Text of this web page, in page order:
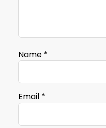
Name *
Email *